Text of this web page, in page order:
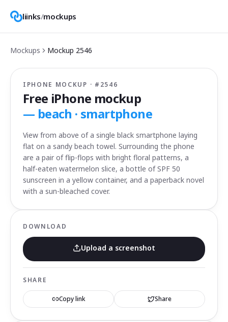
liinks/mockups
Mockups Mockup 2546
IPHONE MOCKUP · # 2546
Free iPhone mockup
— beach · smartphone
View from above of a single black smartphone laying
flat on a sandy beach towel. Surrounding the phone
are a pair of flip-flops with bright floral patterns, a
half-eaten watermelon slice, a bottle of SPF 50
sunscreen in a yellow container, and a paperback novel
with a sun-bleached cover.
DOWNLOAD
Upload a screenshot
SHARE
Copy link Share